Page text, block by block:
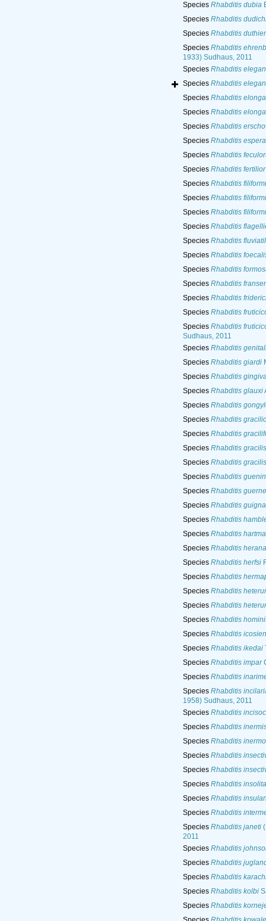
Species Rhabditis dubia
Species Rhabditis
Species Rhabditis
Species Rhabditis
1933) Sudhaus, 2011
Species Rhabditis
Species Rhabditis
Species Rhabditis
Species Rhabditis
Species Rhabditis
Species Rhabditis
Species Rhabditis
Species Rhabditis fertilior
Species Rhabditis
Species Rhabditis
Species Rhabditis
Species Rhabditis
Species Rhabditis
Species Rhabditis
Species Rhabditis
Species Rhabditis
Species Rhabditis
Species Rhabditis
Species Rhabditis
Sudhaus, 2011
Species Rhabditis
Species Rhabditis giardi
Species Rhabditis
Species Rhabditis glauxi
Species Rhabditis
Species Rhabditis
Species Rhabditis
Species Rhabditis gracilis
Species Rhabditis gracilis
Species Rhabditis
Species Rhabditis
Species Rhabditis
Species Rhabditis
Species Rhabditis
Species Rhabditis
Species Rhabditis herfsi
Species Rhabditis
Species Rhabditis
Species Rhabditis
Species Rhabditis
Species Rhabditis
Species Rhabditis ikedai
Species Rhabditis impar
Species Rhabditis
Species Rhabditis
1958) Sudhaus, 2011
Species Rhabditis
Species Rhabditis
Species Rhabditis
Species Rhabditis
Species Rhabditis
Species Rhabditis insolita
Species Rhabditis
Species Rhabditis
Species Rhabditis janeti
2011
Species Rhabditis
Species Rhabditis
Species Rhabditis
Species Rhabditis kolbi
Species Rhabditis